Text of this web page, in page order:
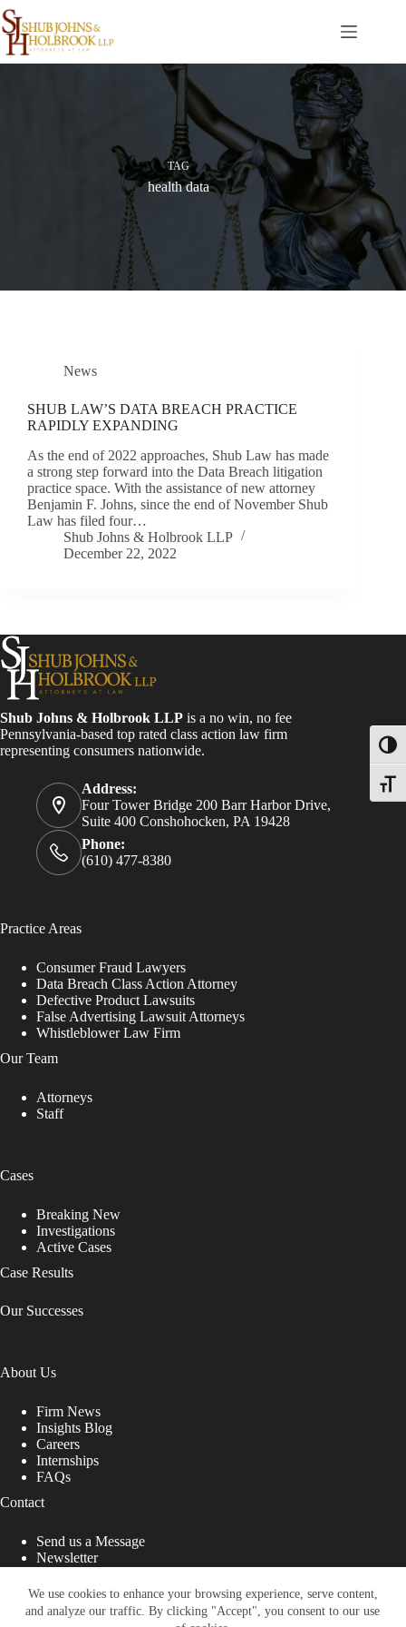
Skip
to
content
We use cookies to enhance your browsing experience, serve content,
and analyze our traffic. By clicking "Accept", you consent to our use
TAG
health data
News
SHUB LAW’S DATA BREACH PRACTICE
RAPIDLY EXPANDING
As the end of 2022 approaches, Shub Law has made
a strong step forward into the Data Breach litigation
practice space. With the assistance of new attorney
Benjamin F. Johns, since the end of November Shub
Law has filed four…
Shub Johns & Holbrook LLP
December 22, 2022
Shub Johns & Holbrook LLP is a no win, no fee
Pennsylvania-based top rated class action law firm
representing consumers nationwide.
Address:
Four Tower Bridge 200 Barr Harbor Drive,
Suite 400 Conshohocken, PA 19428
Phone:
(610) 477-8380
Practice Areas
Consumer Fraud Lawyers
Data Breach Class Action Attorney
Defective Product Lawsuits
False Advertising Lawsuit Attorneys
Whistleblower Law Firm
Our Team
Attorneys
Staff
Cases
Breaking New
Investigations
Active Cases
Case Results
Our Successes
About Us
Firm News
Insights Blog
Careers
Internships
FAQs
Contact
Send us a Message
Newsletter
That Fight for You
Site designed by: